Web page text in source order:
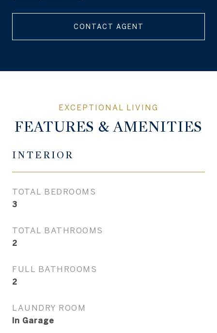
CONTACT AGENT
FEATURES & AMENITIES
INTERIOR
TOTAL BEDROOMS
3
TOTAL BATHROOMS
2
FULL BATHROOMS
2
LAUNDRY ROOM
In Garage